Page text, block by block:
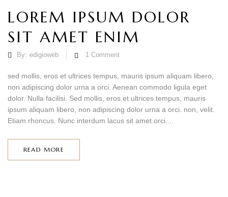
LOREM IPSUM DOLOR
SIT AMET ENIM
By: edigioweb 1 Comment
sed mollis, eros et ultrices tempus, mauris ipsum aliquam libero,
non adipiscing dolor urna a orci. Aenean commodo ligula eget
dolor. Nulla facilisi. Sed mollis, eros et ultrices tempus, mauris
ipsum aliquam libero, non adipiscing dolor urna a orci. non, velit.
Etiam rhoncus. Nunc interdum lacus sit amet orci....
READ MORE